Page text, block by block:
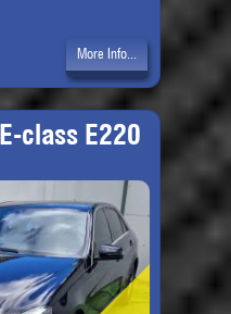
More Info...
class E220